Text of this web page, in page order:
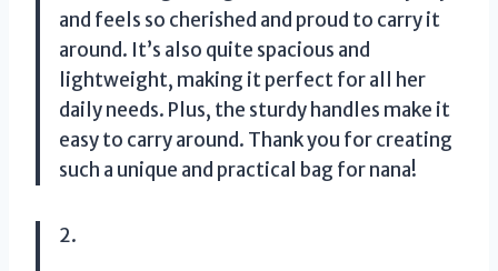
and feels so cherished and proud to carry it
around. It’s also quite spacious and
lightweight, making it perfect for all her
daily needs. Plus, the sturdy handles make it
easy to carry around. Thank you for creating
such a unique and practical bag for nana!
2.